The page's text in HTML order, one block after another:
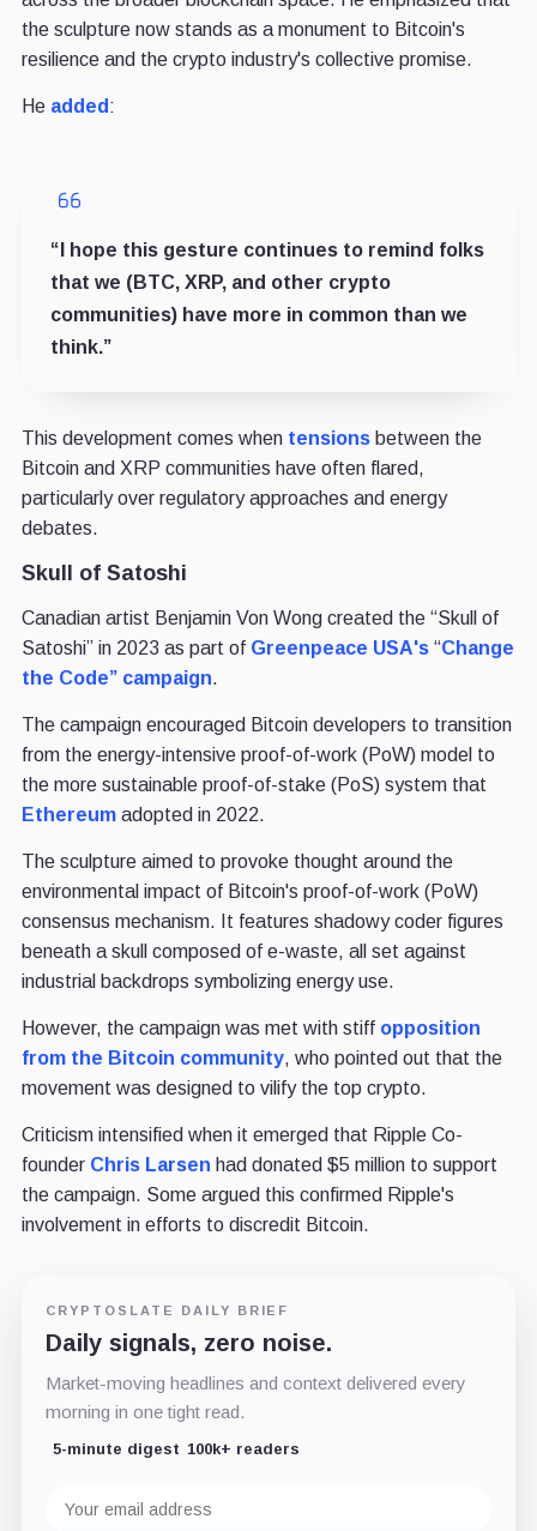
the sculpture now stands as a monument to Bitcoin's
resilience and the crypto industry's collective promise.
He added :
“I hope this gesture continues to remind folks
that we (BTC, XRP, and other crypto
communities) have more in common than we
think.”
This development comes when tensionsbetween the
Bitcoin and XRP communities have often flared,
particularly over regulatory approaches and energy
debates.
Skull of Satoshi
Canadian artist Benjamin Von Wong created the “Skull of
Satoshi” in 2023 as part of Greenpeace USA's“Change
the Code” campaign.
The campaign encouraged Bitcoin developers to transition
from the energy-intensive proof-of-work (PoW) model to
the more sustainable proof-of-stake (PoS) system that
Ethereumadopted in 2022.
The sculpture aimed to provoke thought around the
environmental impact of Bitcoin's proof-of-work (PoW)
consensus mechanism. It features shadowy coder figures
beneath a skull composed of e-waste, all set against
industrial backdrops symbolizing energy use.
However, the campaign was met with stiff opposition
from the Bitcoin community, who pointed out that the
movement was designed to vilify the top crypto.
Criticism intensified when it emerged that Ripple Co-
founder Chris Larsen had donated $5 million to support
the campaign. Some argued this confirmed Ripple's
involvement in efforts to discredit Bitcoin.
CRYPTOSLATE DAILY BRIEF
Daily signals, zero noise.
Market-moving headlines and context delivered every
morning in one tight read.
5-minute digest 100k+ readers
address